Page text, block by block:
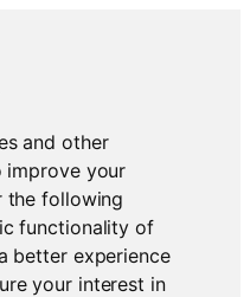
and other
improve your
the following
functionality of
better experience
your interest in